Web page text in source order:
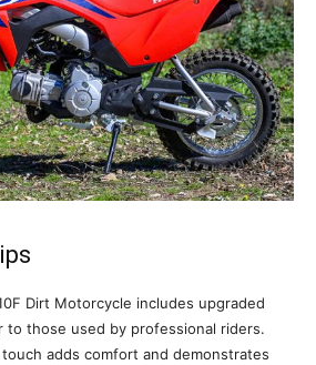
Dirt Motorcycle includes upgraded
to those used by professional riders.
adds comfort and demonstrates